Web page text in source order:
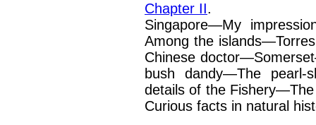
Chapter II.
Singapore—My
Among the
Chinese
bush dandy—The pearl-
details of the
Curious facts in natural